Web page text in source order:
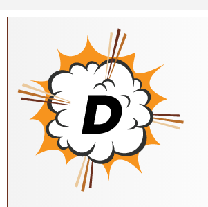
Skip to main content